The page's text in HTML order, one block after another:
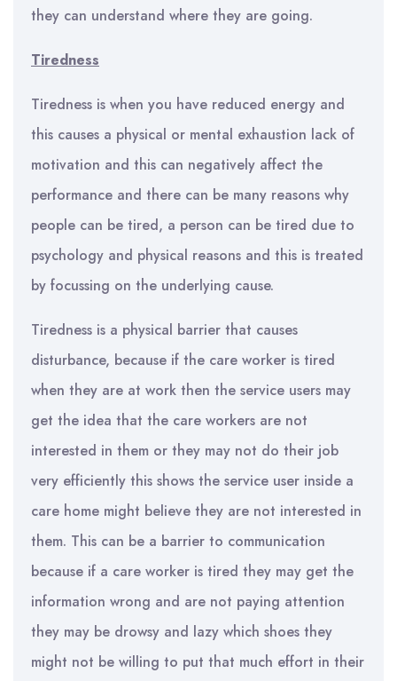
they can understand where they are going.
Tiredness
Tiredness is when you have reduced energy and
this causes a physical or mental exhaustion lack of
motivation and this can negatively affect the
performance and there can be many reasons why
people can be tired, a person can be tired due to
psychology and physical reasons and this is treated
by focussing on the underlying cause.
Tiredness is a physical barrier that causes
disturbance, because if the care worker is tired
when they are at work then the service users may
get the idea that the care workers are not
interested in them or they may not do their job
very efficiently this shows the service user inside a
care home might believe they are not interested in
them. This can be a barrier to communication
because if a care worker is tired they may get the
information wrong and are not paying attention
they may be drowsy and lazy which shoes they
might not be willing to put that much effort in their